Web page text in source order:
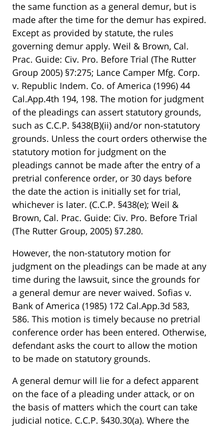
the same function as a general demur, but is
made after the time for the demur has expired.
Except as provided by statute, the rules
governing demur apply. Weil & Brown, Cal.
Prac. Guide: Civ. Pro. Before Trial (The Rutter
Group 2005) §7:275; Lance Camper Mfg. Corp.
v. Republic Indem. Co. of America (1996) 44
Cal.App.4th 194, 198. The motion for judgment
of the pleadings can assert statutory grounds,
such as C.C.P. §438(B)(ii) and/or non-statutory
grounds. Unless the court orders otherwise the
statutory motion for judgment on the
pleadings cannot be made after the entry of a
pretrial conference order, or 30 days before
the date the action is initially set for trial,
whichever is later. (C.C.P. §438(e); Weil &
Brown, Cal. Prac. Guide: Civ. Pro. Before Trial
(The Rutter Group, 2005) §7.280.
However, the non-statutory motion for
judgment on the pleadings can be made at any
time during the lawsuit, since the grounds for
a general demur are never waived. Sofias v.
Bank of America (1985) 172 Cal.App.3d 583,
586. This motion is timely because no pretrial
conference order has been entered. Otherwise,
defendant asks the court to allow the motion
to be made on statutory grounds.
A general demur will lie for a defect apparent
on the face of a pleading under attack, or on
the basis of matters which the court can take
judicial notice. C.C.P. §430.30(a). Where the